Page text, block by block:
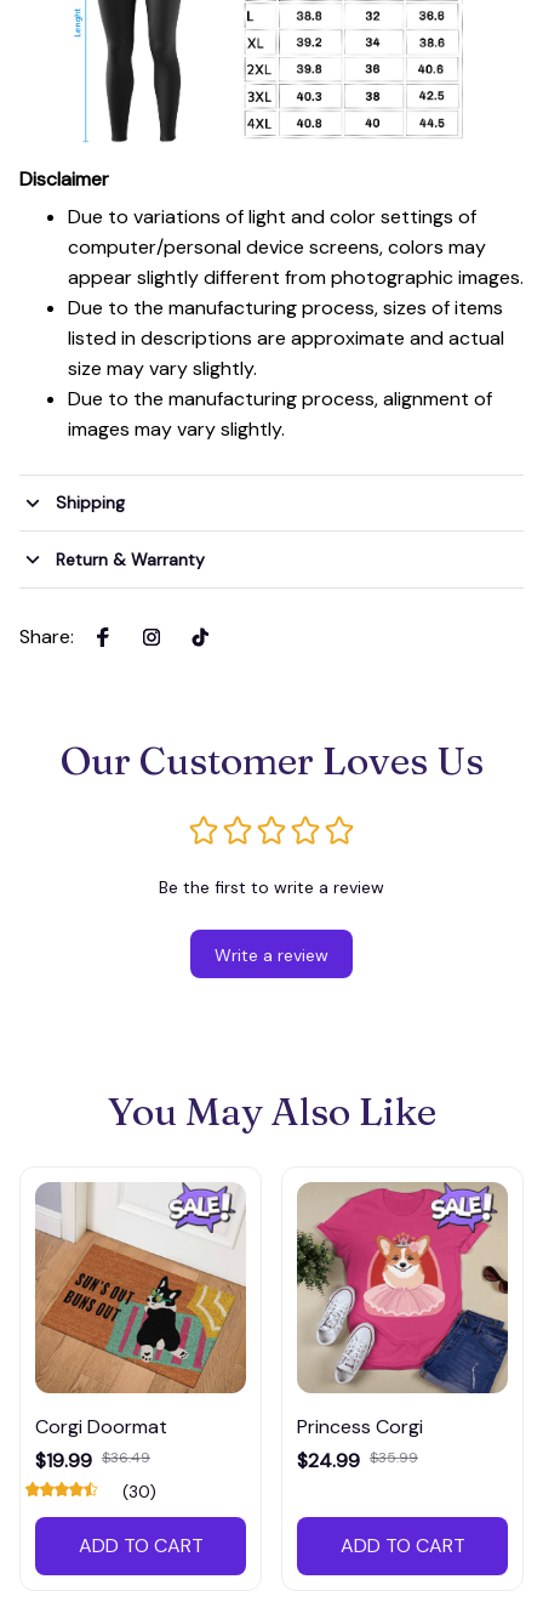
Disclaimer
Due to variations of light and color settings of
computer/personal device screens, colors may
appear slightly different from photographic images.
Due to the manufacturing process, sizes of items
listed in descriptions are approximate and actual
size may vary slightly.
Due to the manufacturing process, alignment of
images may vary slightly.
Shipping
Return & Warranty
Share:
Our Customer Loves Us
Be the first to write a review
Write a review
You May Also Like
Corgi Doormat
$19.99 $36.49
(30)
ADD TO CART
Princess Corgi
$24.99 $35.99
ADD TO CART